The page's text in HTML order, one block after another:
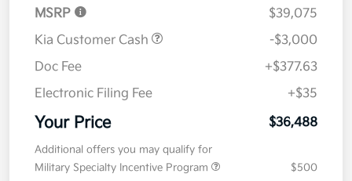
MSRP
$39,075
Kia Customer Cash
-$3,000
Doc Fee
+$377.63
Electronic Filing Fee
+$35
Your Price $36,488
Additional offers you may qualify for
Military Specialty Incentive Program
$500